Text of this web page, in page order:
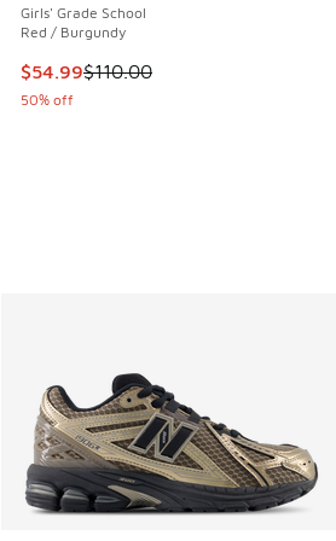
Girls' Grade School
Red / Burgundy
This item is on sale. Price dropped
$54.99$110.00
50% off